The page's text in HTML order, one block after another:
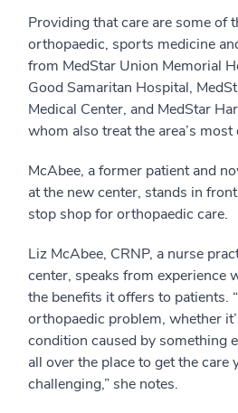
Providing that care are some of
orthopaedic, sports medicine
from MedStar Union Memorial
Good Samaritan Hospital,
Medical Center, and MedStar
whom also treat the area’s most
McAbee, a former patient and
at the new center, stands in
stop shop for orthopaedic care.
Liz McAbee, CRNP, a nurse
center, speaks from experience
the benefits it offers to patients.
orthopaedic problem, whether
condition caused by something
all over the place to get the care
challenging,” she notes.